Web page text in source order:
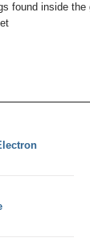
found inside the